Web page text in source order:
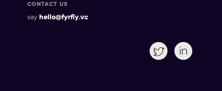
CONTACT US
say hello@fyrfly.vc